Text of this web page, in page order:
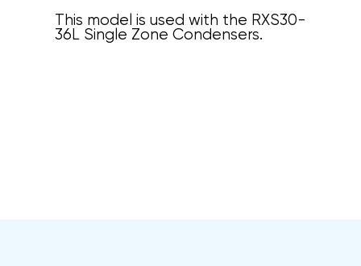
This model is used with the RXS30-
36L Single Zone Condensers.